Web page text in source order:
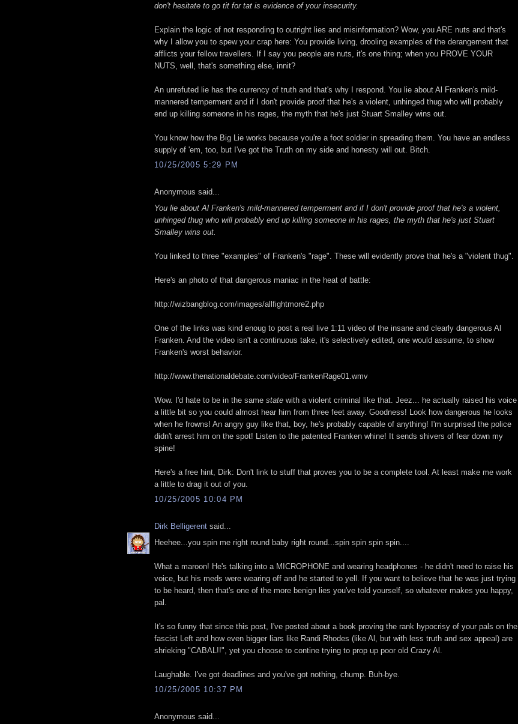
don't hesitate to go tit for tat is evidence of your insecurity.
Explain the logic of not responding to outright lies and misinformation? Wow, you ARE nuts and that's
why I allow you to spew your crap here: You provide living, drooling examples of the derangement that
afflicts your fellow travellers. If I say you people are nuts, it's one thing; when you PROVE YOUR
NUTS, well, that's something else, innit?
An unrefuted lie has the currency of truth and that's why I respond. You lie about Al Franken's mild-
mannered temperment and if I don't provide proof that he's a violent, unhinged thug who will probably
end up killing someone in his rages, the myth that he's just Stuart Smalley wins out.
You know how the Big Lie works because you're a foot soldier in spreading them. You have an endless
supply of 'em, too, but I've got the Truth on my side and honesty will out. Bitch.
10/25/2005 5:29 PM
Anonymous said...
You lie about Al Franken's mild-mannered temperment and if I don't provide proof that he's a violent,
unhinged thug who will probably end up killing someone in his rages, the myth that he's just Stuart
Smalley wins out.
You linked to three "examples" of Franken's "rage". These will evidently prove that he's a "violent thug".
Here's an photo of that dangerous maniac in the heat of battle:
http://wizbangblog.com/images/allfightmore2.php
One of the links was kind enoug to post a real live 1:11 video of the insane and clearly dangerous Al
Franken. And the video isn't a continuous take, it's selectively edited, one would assume, to show
Franken's worst behavior.
http://www.thenationaldebate.com/video/FrankenRage01.wmv
Wow. I'd hate to be in the same state with a violent criminal like that. Jeez... he actually raised his voice
a little bit so you could almost hear him from three feet away. Goodness! Look how dangerous he looks
when he frowns! An angry guy like that, boy, he's probably capable of anything! I'm surprised the police
didn't arrest him on the spot! Listen to the patented Franken whine! It sends shivers of fear down my
spine!
Here's a free hint, Dirk: Don't link to stuff that proves you to be a complete tool. At least make me work
a little to drag it out of you.
10/25/2005 10:04 PM
Dirk Belligerent said...
Heehee...you spin me right round baby right round...spin spin spin spin....
What a maroon! He's talking into a MICROPHONE and wearing headphones - he didn't need to raise his
voice, but his meds were wearing off and he started to yell. If you want to believe that he was just trying
to be heard, then that's one of the more benign lies you've told yourself, so whatever makes you happy,
pal.
It's so funny that since this post, I've posted about a book proving the rank hypocrisy of your pals on the
fascist Left and how even bigger liars like Randi Rhodes (like Al, but with less truth and sex appeal) are
shrieking "CABAL!!", yet you choose to contine trying to prop up poor old Crazy Al.
Laughable. I've got deadlines and you've got nothing, chump. Buh-bye.
10/25/2005 10:37 PM
Anonymous said...